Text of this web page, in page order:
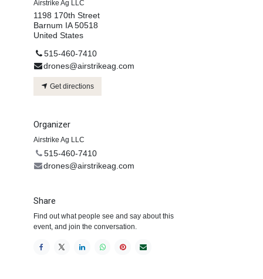
Airstrike Ag LLC
1198 170th Street
Barnum IA 50518
United States
515-460-7410
drones@airstrikeag.com
Get directions
Organizer
Airstrike Ag LLC
515-460-7410
drones@airstrikeag.com
Share
Find out what people see and say about this
event, and join the conversation.